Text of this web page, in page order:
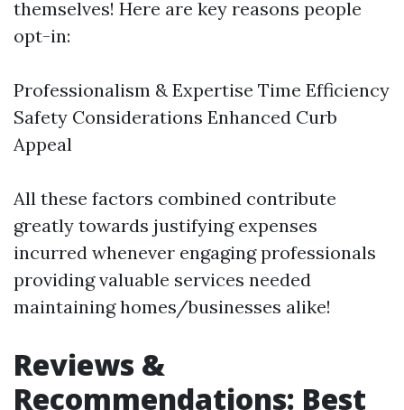
themselves! Here are key reasons people
opt-in:
Professionalism & Expertise Time Efficiency
Safety Considerations Enhanced Curb
Appeal
All these factors combined contribute
greatly towards justifying expenses
incurred whenever engaging professionals
providing valuable services needed
maintaining homes/businesses alike!
Reviews &
Recommendations: Best